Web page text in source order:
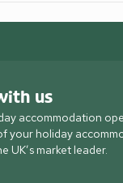
us
accommodation
your holiday
UK’s market leader.